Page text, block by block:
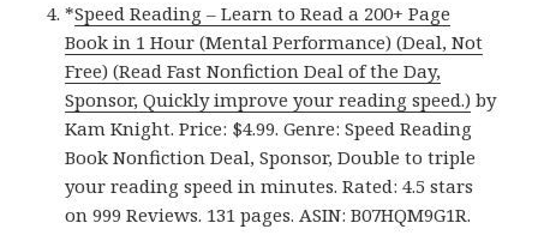
*Speed Reading – Learn to Read a 200+ Page
Book in 1 Hour (Mental Performance) (Deal, Not
Free) (Read Fast Nonfiction Deal of the Day,
Sponsor, Quickly improve your reading speed.) by
Kam Knight. Price: $4.99. Genre: Speed Reading
Book Nonfiction Deal, Sponsor, Double to triple
your reading speed in minutes. Rated: 4.5 stars
on 999 Reviews. 131 pages. ASIN: B07HQM9G1R.